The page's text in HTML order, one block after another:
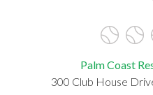
Palm Coast
300 Club House